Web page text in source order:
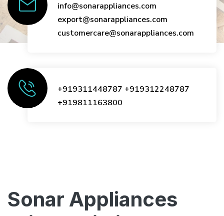
info@sonarappliances.com
export@sonarappliances.com
customercare@sonarappliances.com
+919311448787 +919312248787
+919811163800
Sonar Appliances